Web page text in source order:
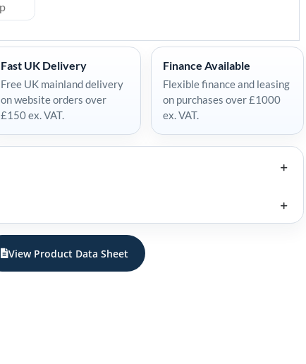
Fast UK Delivery
Free UK mainland delivery
on website orders over
£150 ex. VAT.
Finance Available
Flexible finance and leasing
on purchases over £1000
ex. VAT.
View Product Data Sheet